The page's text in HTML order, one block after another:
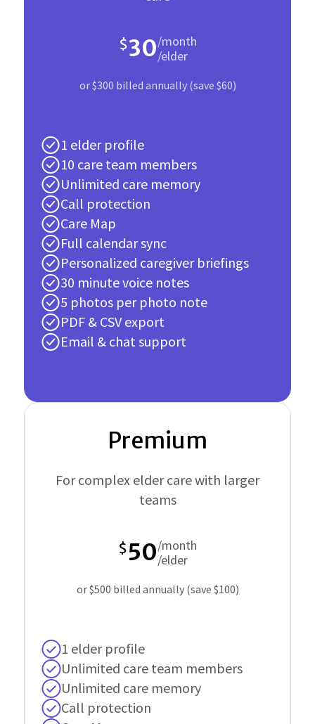
$30/month
/elder
or $300 billed annually (save $60)
1 elder profile
10 care team members
Unlimited care memory
Call protection
Care Map
Full calendar sync
Personalized caregiver briefings
30 minute voice notes
5 photos per photo note
PDF & CSV export
Email & chat support
Premium
For complex elder care with larger
teams
$50/month
/elder
or $500 billed annually (save $100)
1 elder profile
Unlimited care team members
Unlimited care memory
Call protection